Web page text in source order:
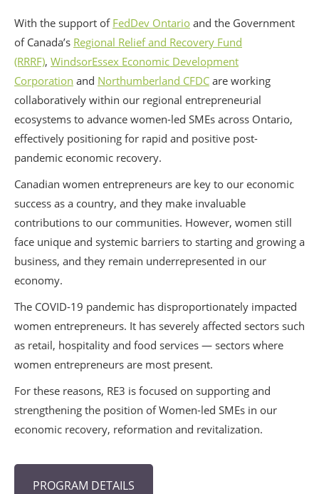
With the support of FedDev Ontario and the Government
of Canada’s Regional Relief and Recovery Fund
(RRRF), WindsorEssex Economic Development
Corporation and Northumberland CFDC are working
collaboratively within our regional entrepreneurial
ecosystems to advance women-led SMEs across Ontario,
effectively positioning for rapid and positive post-
pandemic economic recovery.
Canadian women entrepreneurs are key to our economic
success as a country, and they make invaluable
contributions to our communities. However, women still
face unique and systemic barriers to starting and growing a
business, and they remain underrepresented in our
economy.
The COVID-19 pandemic has disproportionately impacted
women entrepreneurs. It has severely affected sectors such
as retail, hospitality and food services — sectors where
women entrepreneurs are most present.
For these reasons, RE3 is focused on supporting and
strengthening the position of Women-led SMEs in our
economic recovery, reformation and revitalization.
PROGRAM DETAILS